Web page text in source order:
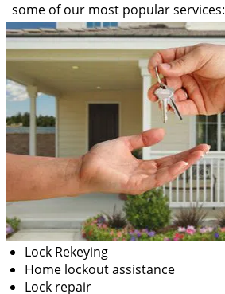
some of our most popular services:
Lock Rekeying
Home lockout assistance
Lock repair